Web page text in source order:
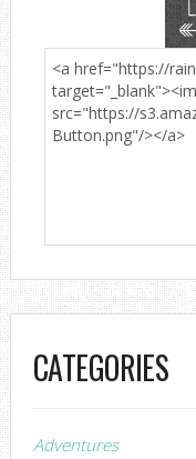
CATEGORIES
Adventures